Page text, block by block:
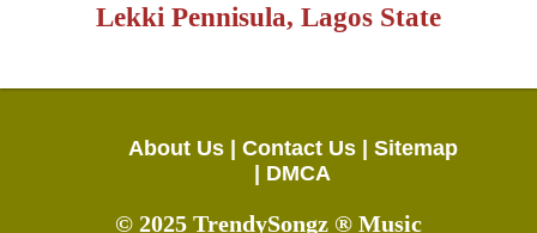
Lekki Pennisula, Lagos State
About Us | Contact Us | Sitemap
| DMCA
© 2025 TrendySongz ® Music